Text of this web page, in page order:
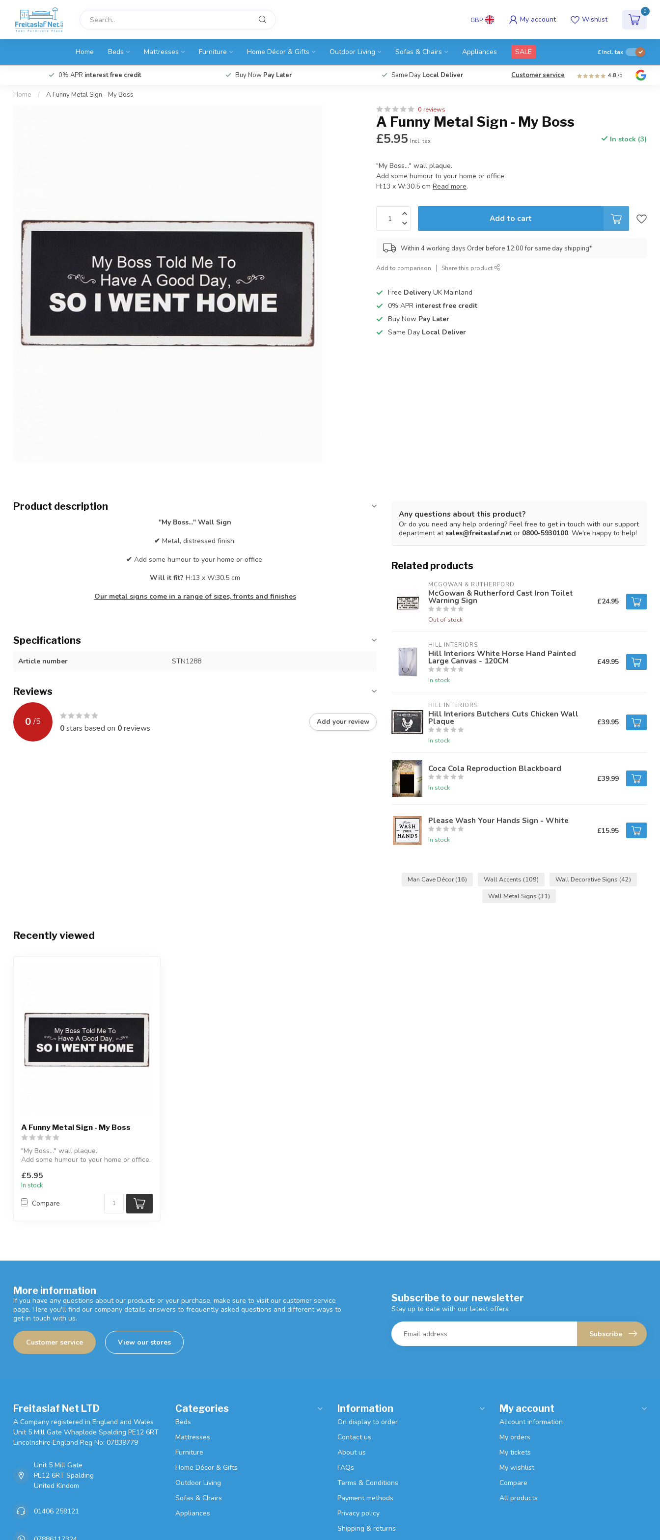
GBP My account Wishlist
0
Home Beds Mattresses Furniture Home Décor & Gifts Outdoor Living Sofas & Chairs Appliances SALE £Incl. tax
0% APR interest free credit Buy Now Pay Later Same Day Local Deliver Customer service 4.8 /5
Home / A Funny Metal Sign - My Boss
0 reviews
A Funny Metal Sign - My Boss
£5.95 Incl. tax In stock (3)
"My Boss..." wall plaque.
Add some humour to your home or office.
H:13 x W:30.5 cmRead more.
Add to cart
Within 4 working days Order before 12:00 for same day shipping*
Add to comparison Share this product
Free Delivery UK Mainland
0% APR interest free credit
Buy Now Pay Later
Same Day Local Deliver
Product description
"My Boss..." Wall Sign
✔ Metal, distressed finish.
✔ Add some humour to your home or office.
Will it fit? H:13 x W:30.5 cm
Our metal signs come in a range of sizes, fronts and finishes
Specifications
Article number STN1288
Reviews
0 /5
0stars based on 0reviews
Add your review
Any questions about this product?
Or do you need any help ordering? Feel free to get in touch with our support
department atsales@freitaslaf.net or 0800-5930100. We're happy to help!
Related products
MCGOWAN & RUTHERFORD
McGowan & Rutherford Cast Iron Toilet
Warning Sign
Out of stock
£24.95
HILL INTERIORS
Hill Interiors White Horse Hand Painted
Large Canvas - 120CM
In stock
£49.95
HILL INTERIORS
Hill Interiors Butchers Cuts Chicken Wall
Plaque
In stock
£39.95
Coca Cola Reproduction Blackboard
In stock
£39.99
Please Wash Your Hands Sign - White
In stock
£15.95
Man Cave Décor(16) Wall Accents (109) Wall Decorative Signs (42)
Wall Metal Signs (31)
Recently viewed
A Funny Metal Sign - My Boss
"My Boss..." wall plaque.
Add some humour to your home or office.
£5.95
In stock
Compare
More information
If you have any questions about our products or your purchase, make sure to visit our customer service
page. Here you'll find our company details, answers to frequently asked questions and different ways to
get in touch with us.
Customer service View our stores
Subscribe to our newsletter
Stay up to date with our latest offers
Subscribe
Freitaslaf Net LTD
A Company registered in England and Wales
Unit 5 Mill Gate Whaplode Spalding PE12 6RT
Lincolnshire England Reg No: 07839779
Unit 5 Mill Gate
PE12 6RT Spalding
United Kindom
01406 259121
Categories
Beds
Mattresses
Furniture
Home Décor & Gifts
Outdoor Living
Sofas & Chairs
Appliances
Information
On display to order
Contact us
About us
FAQs
Terms & Conditions
Payment methods
Privacy policy
Shipping & returns
My account
Account information
My orders
My tickets
My wishlist
Compare
All products